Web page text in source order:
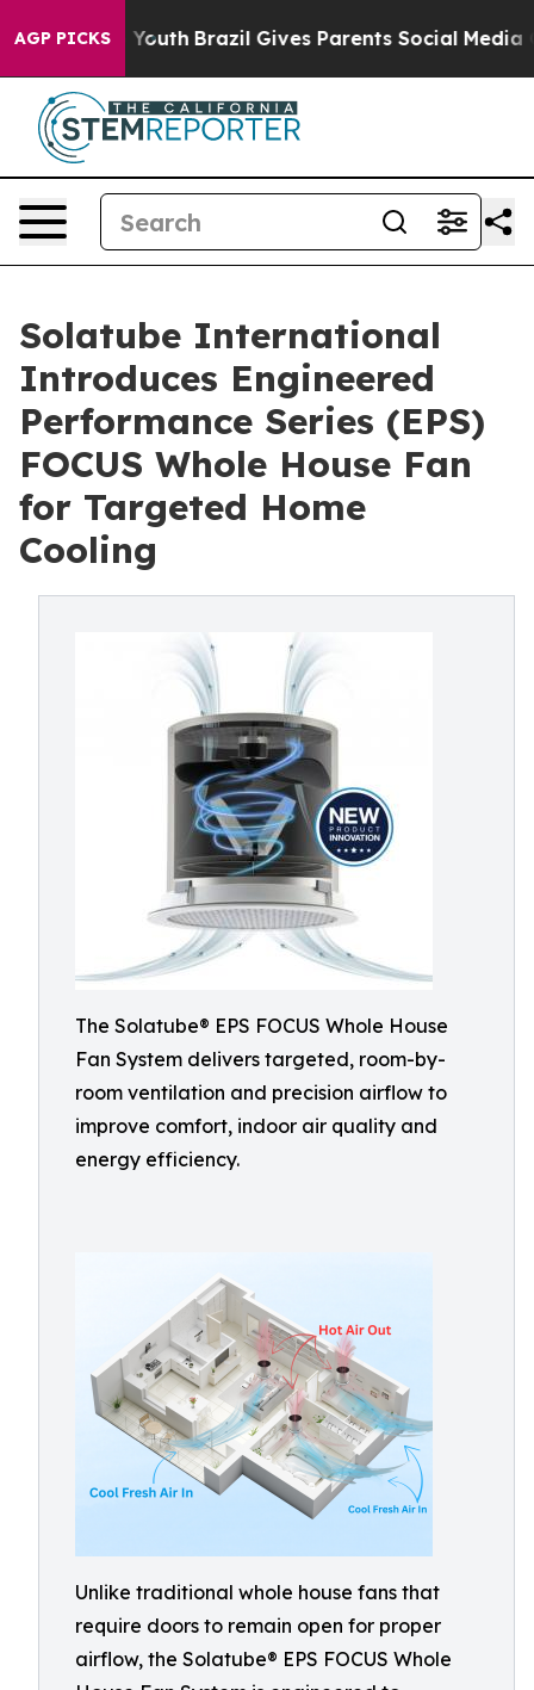
AGP PICKS
to Youth Brazil Gives Parents Social Media
Solatube International
Introduces Engineered
Performance Series (EPS)
FOCUS Whole House Fan
for Targeted Home
Cooling
The Solatube® EPS FOCUS Whole House
Fan System delivers targeted, room-by-
room ventilation and precision airflow to
improve comfort, indoor air quality and
energy efficiency.
Unlike traditional whole house fans that
require doors to remain open for proper
airflow, the Solatube® EPS FOCUS Whole